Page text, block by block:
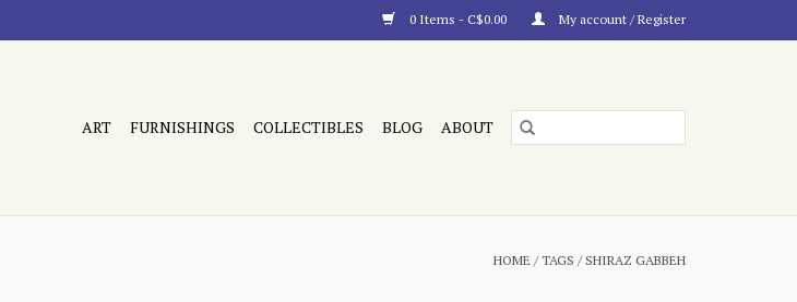
0 Items - C$0.00 My account / Register
ART FURNISHINGS COLLECTIBLES BLOG ABOUT
HOME /TAGS / SHIRAZ GABBEH